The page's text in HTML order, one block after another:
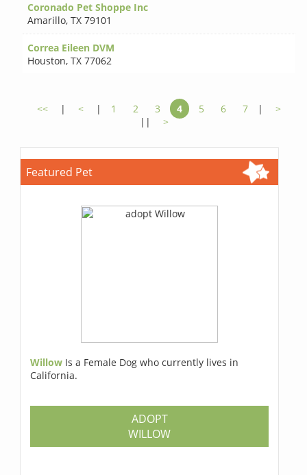
Coronado Pet Shoppe Inc
Amarillo,TX 79101
Correa Eileen DVM
Houston,TX 77062
<< | < | 1 2 3 4 5 6 7 |
>
||
>
Featured Pet
Willow Is a Female Dog who currently lives in
California.
ADOPT
WILLOW